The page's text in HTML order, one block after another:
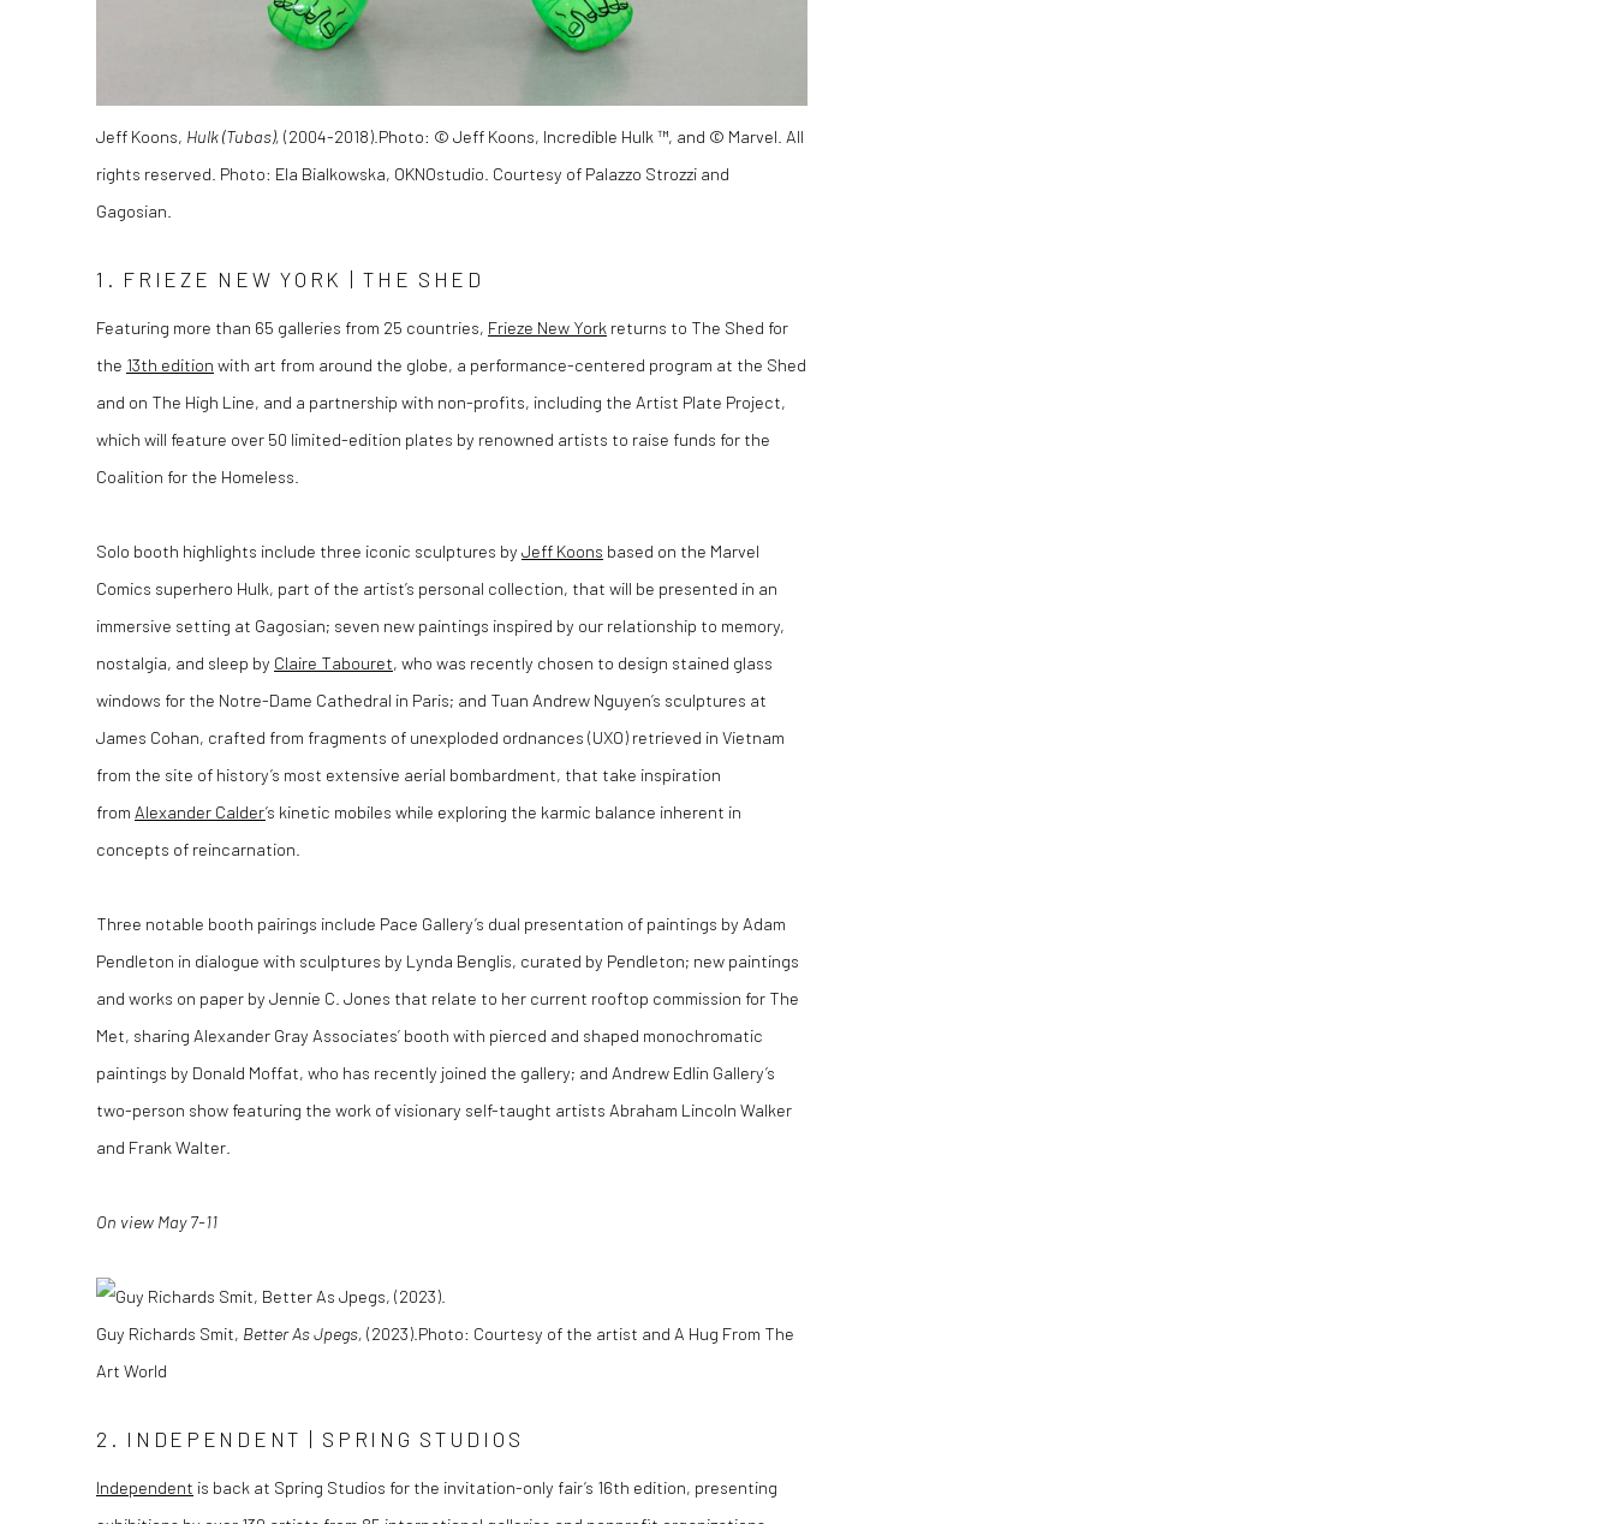
Jeff Koons, Hulk (Tubas), (2004-2018). Photo: © Jeff Koons, Incredible Hulk ™, and © Marvel. All
rights reserved. Photo: Ela Bialkowska, OKNOstudio. Courtesy of Palazzo Strozzi and
Gagosian.
1. FRIEZE NEW YORK | THE SHED
Featuring more than 65 galleries from 25 countries, Frieze New York returns to The Shed for
the 13th edition with art from around the globe, a performance-centered program at the Shed
and on The High Line, and a partnership with non-profits, including the Artist Plate Project,
which will feature over 50 limited-edition plates by renowned artists to raise funds for the
Coalition for the Homeless.
Solo booth highlights include three iconic sculptures by Jeff Koons based on the Marvel
Comics superhero Hulk, part of the artist’s personal collection, that will be presented in an
immersive setting at Gagosian; seven new paintings inspired by our relationship to memory,
nostalgia, and sleep by Claire Tabouret, who was recently chosen to design stained glass
windows for the Notre-Dame Cathedral in Paris; and Tuan Andrew Nguyen’s sculptures at
James Cohan, crafted from fragments of unexploded ordnances (UXO) retrieved in Vietnam
from the site of history’s most extensive aerial bombardment, that take inspiration
from Alexander Calder’s kinetic mobiles while exploring the karmic balance inherent in
concepts of reincarnation.
Three notable booth pairings include Pace Gallery’s dual presentation of paintings by Adam
Pendleton in dialogue with sculptures by Lynda Benglis, curated by Pendleton; new paintings
and works on paper by Jennie C. Jones that relate to her current rooftop commission for The
Met, sharing Alexander Gray Associates’ booth with pierced and shaped monochromatic
paintings by Donald Moffat, who has recently joined the gallery; and Andrew Edlin Gallery’s
two-person show featuring the work of visionary self-taught artists Abraham Lincoln Walker
and Frank Walter.
On view May 7-11
Guy Richards Smit, Better As Jpegs, (2023). Photo: Courtesy of the artist and A Hug From The
Art World
2. INDEPENDENT | SPRING STUDIOS
Independent is back at Spring Studios for the invitation-only fair’s 16th edition, presenting